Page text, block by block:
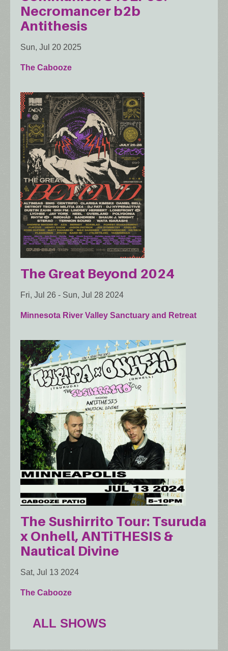
Necromancer b2b
Antithesis
Sun, Jul 20 2025
The Cabooze
The Great Beyond 2024
Fri, Jul 26 - Sun, Jul 28 2024
Minnesota River Valley Sanctuary and Retreat
The Sushirrito Tour: Tsuruda
x Onhell, ANTiTHESIS &
Nautical Divine
Sat, Jul 13 2024
The Cabooze
ALL SHOWS